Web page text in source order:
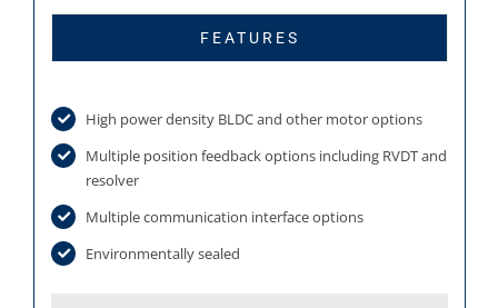
FEATURES
High power density BLDC and other motor options
Multiple position feedback options including RVDT and
resolver
Multiple communication interface options
Environmentally sealed